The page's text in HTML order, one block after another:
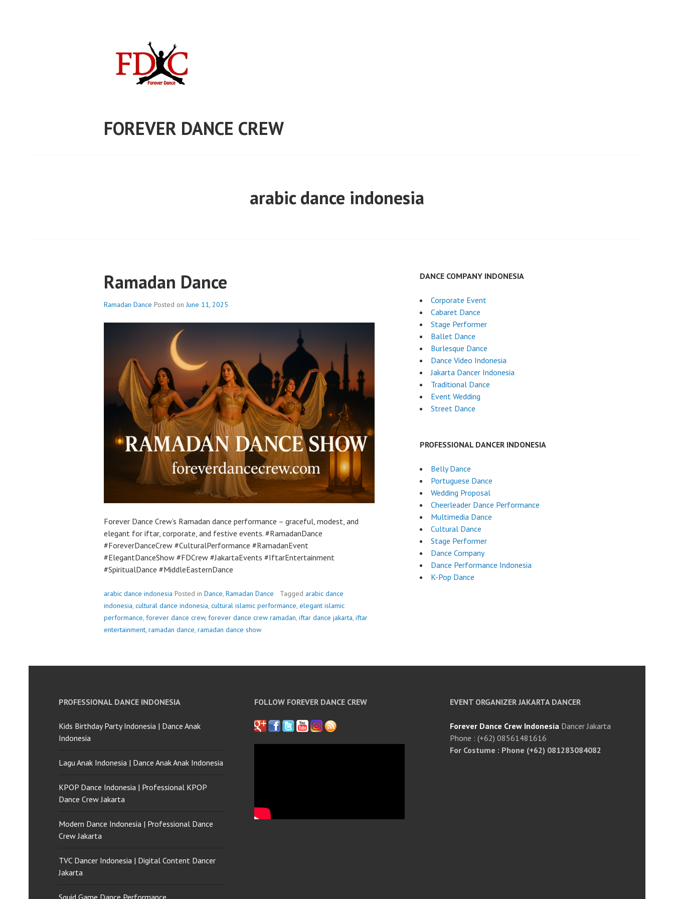
FOREVER DANCE CREW
arabic dance indonesia
Ramadan Dance
Ramadan Dance Posted onJune 11, 2025
Forever Dance Crew’s Ramadan dance performance – graceful, modest, and
elegant for iftar, corporate, and festive events. #RamadanDance
#ForeverDanceCrew #CulturalPerformance #RamadanEvent
#ElegantDanceShow #FDCrew #JakartaEvents #IftarEntertainment
#SpiritualDance #MiddleEasternDance
arabic dance indonesia Posted in Dance, Ramadan Dance Tagged arabic dance
indonesia, cultural dance indonesia, cultural islamic performance, elegant islamic
performance, forever dance crew, forever dance crew ramadan, iftar dance jakarta, iftar
entertainment, ramadan dance, ramadan dance show
DANCE COMPANY INDONESIA
Corporate Event
Cabaret Dance
Stage Performer
Ballet Dance
Burlesque Dance
Dance Video Indonesia
Jakarta Dancer Indonesia
Traditional Dance
Event Wedding
Street Dance
PROFESSIONAL DANCER INDONESIA
Belly Dance
Portuguese Dance
Wedding Proposal
Cheerleader Dance Performance
Multimedia Dance
Cultural Dance
Stage Performer
Dance Company
Dance Performance Indonesia
K-Pop Dance
PROFESSIONAL DANCE INDONESIA
Kids Birthday Party Indonesia | Dance Anak
Indonesia
Lagu Anak Indonesia | Dance Anak Anak Indonesia
KPOP Dance Indonesia | Professional KPOP
Dance Crew Jakarta
Modern Dance Indonesia | Professional Dance
Crew Jakarta
TVC Dancer Indonesia | Digital Content Dancer
Jakarta
Squid Game Dance Performance
FOLLOW FOREVER DANCE CREW EVENT ORGANIZER JAKARTA DANCER
Forever Dance Crew Indonesia Dancer Jakarta
Phone : (+62) 08561481616
For Costume : Phone (+62) 081283084082